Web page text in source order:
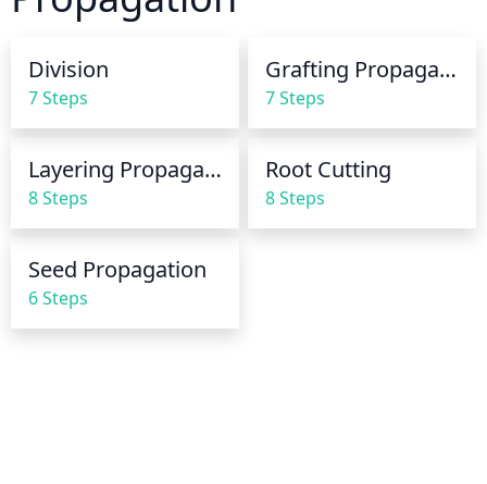
between waterings to allow the soil to dry
careful not to let the plant completely dry out.
Division
7 Steps
Grafting Propagation
7 Steps
Layering Propagation
8 Steps
Root Cutting
8 Steps
Seed Propagation
6 Steps